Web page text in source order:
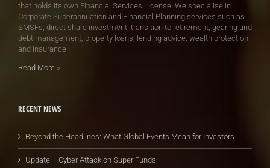
that holds its own Financial Services License. We specialise in
Corporate Superannuation and Financial Planning services such as
SMSFs, direct share investment, transition to retirement, gearing and
debt management, property loans, lending advice, wealth protection
and insurance.
Read More »
RECENT NEWS
Beyond the Headlines: What Global Events Mean for Investors
Update – Cyber Attack on Super Funds